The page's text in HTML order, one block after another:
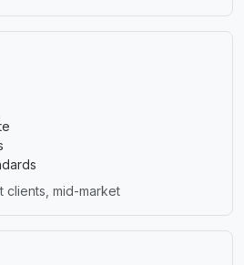
clients, mid-market